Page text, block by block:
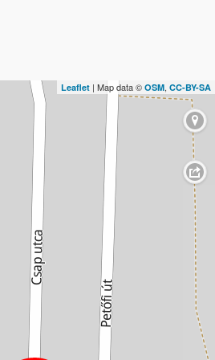
Leaflet | Map data © OSM, CC-BY-SA